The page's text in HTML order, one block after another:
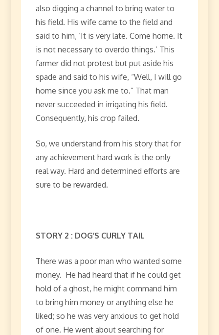
also digging a channel to bring water to
his field. His wife came to the field and
said to him, ‘It is very late. Come home. It
is not necessary to overdo things.’ This
farmer did not protest but put aside his
spade and said to his wife, “Well, I will go
home since you ask me to.” That man
never succeeded in irrigating his field.
Consequently, his crop failed.
So, we understand from his story that for
any achievement hard work is the only
real way. Hard and determined efforts are
sure to be rewarded.
STORY 2 : DOG’S CURLY TAIL
There was a poor man who wanted some
money. He had heard that if he could get
hold of a ghost, he might command him
to bring him money or anything else he
liked; so he was very anxious to get hold
of one. He went about searching for